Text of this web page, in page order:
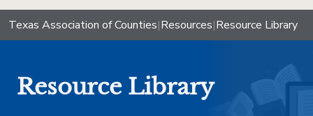
Texas Association of Counties|Resources|Resource Library
Resource Library